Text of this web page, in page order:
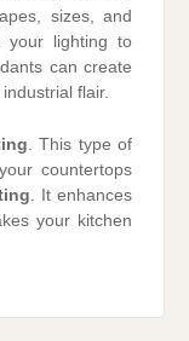
sizes, and
your lighting to
can create
flair.
. This type of
countertops
. It enhances
your kitchen